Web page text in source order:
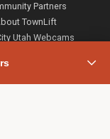
Partners
TownLift
Utah Webcams